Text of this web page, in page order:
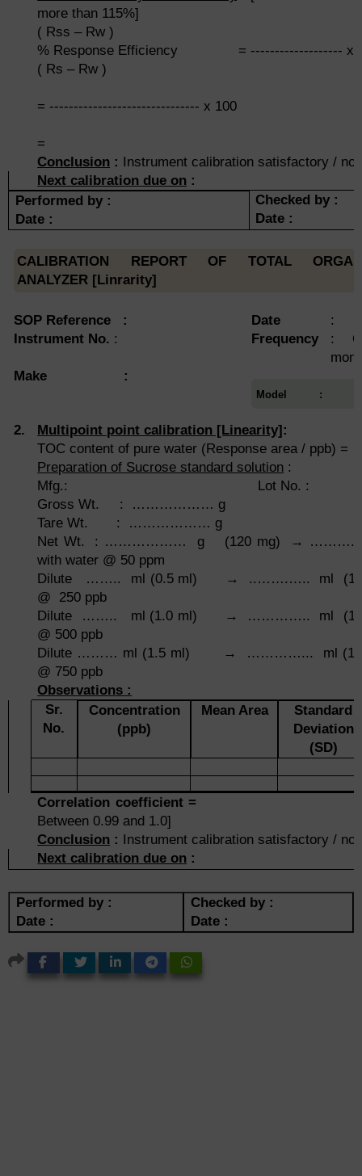
more than 115%]
( Rss – Rw )
% Response Efficiency = ------------------- x
( Rs – Rw )
= ------------------------------- x 100
=
Conclusion : Instrument calibration satisfactory /
Next calibration due on :
Performed by :
Date :
Checked by :
Date :
CALIBRATION REPORT OF TOTAL
ANALYZER [Linrarity]
SOP Reference : Date
:
Instrument No. : Frequency
:
Make :
Model :
2. Multipoint point calibration [Linearity]:
TOC content of pure water (Response area / ppb) =
Preparation of Sucrose standard solution :
Mfg.: Lot No. :
Gross Wt. : ……………… g
Tare Wt. : ……………… g
Net Wt. : ……………… g (120 mg) → ………....
with water @ 50 ppm
Dilute …….. ml (0.5 ml) → ..…….….. ml (100
@ 250 ppb
Dilute …….. ml (1.0 ml) → ………….. ml (100
@ 500 ppb
Dilute ……… ml (1.5 ml) → …………... ml (100
@ 750 ppb
Observations :
Sr.
No.
Concentration
(ppb)
Mean Area
Standard
Deviation
(SD)
Correlation
Between 0.99 and 1.0]
Conclusion : Instrument calibration satisfactory /
Next calibration due on :
Performed by :
Date :
Checked by :
Date :